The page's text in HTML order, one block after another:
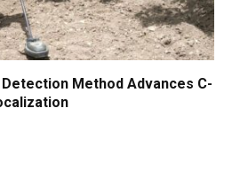
Method Advances C-